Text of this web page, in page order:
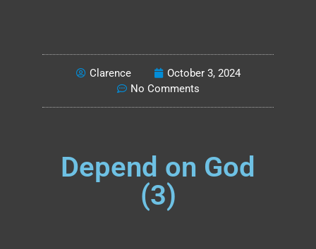
Clarence
October 3, 2024
No Comments
Depend on God
(3)